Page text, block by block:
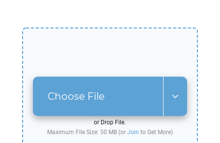
Choose File
or Drop File.
Maximum File Size: 50 MB (or Join to Get More)